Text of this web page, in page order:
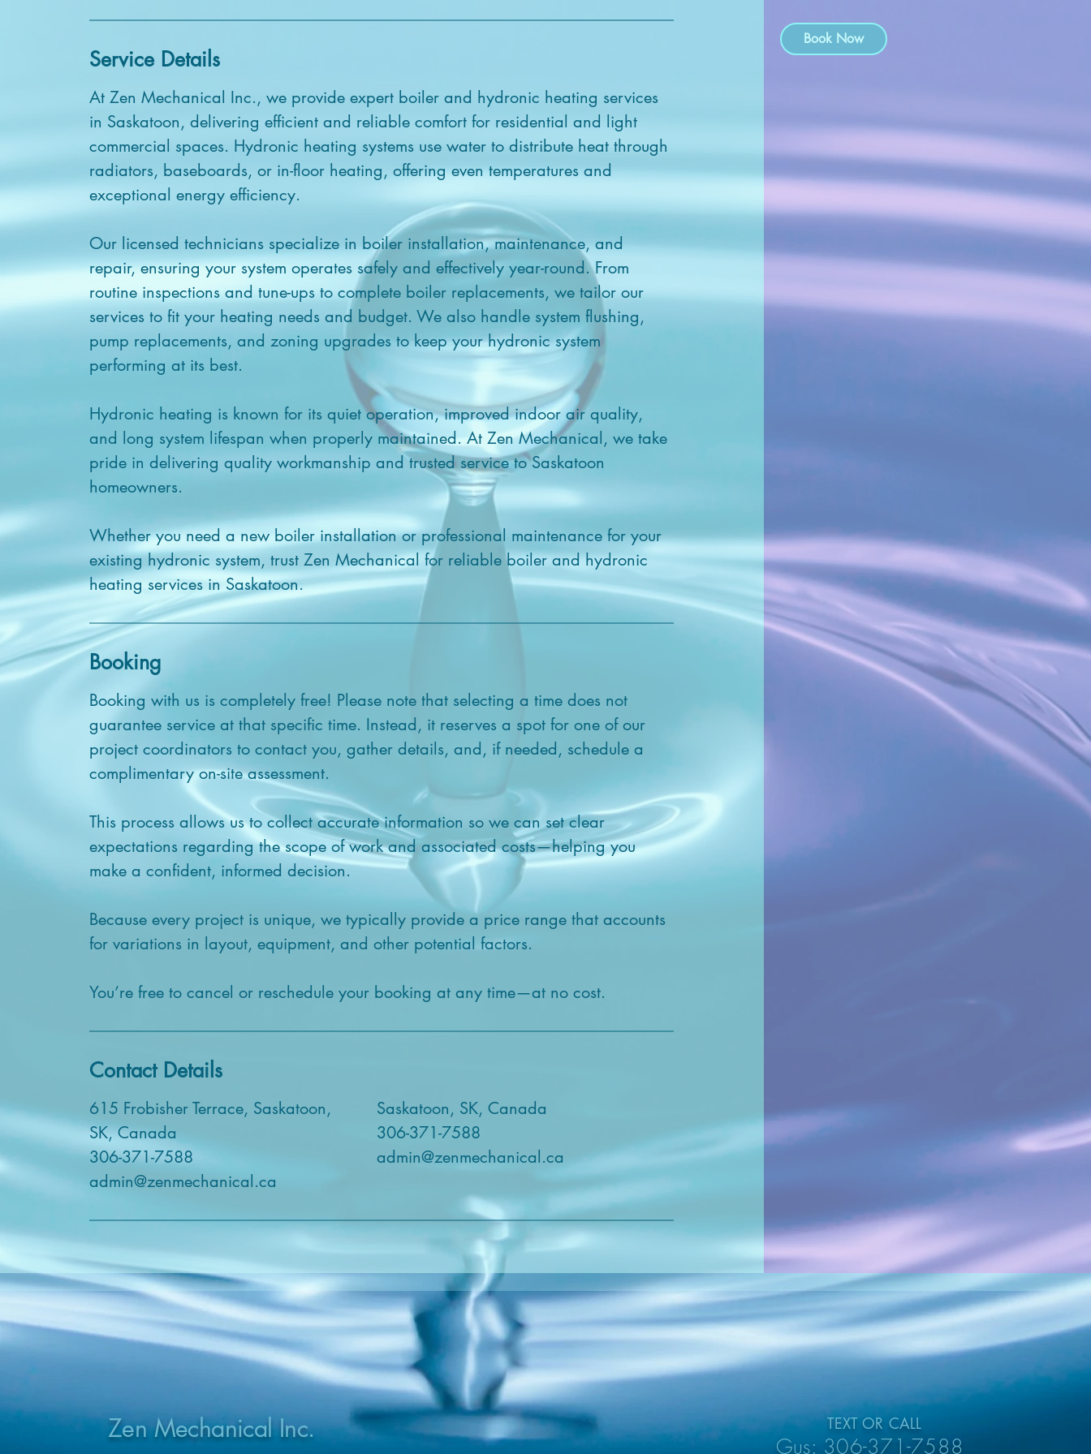
Service Details
At Zen Mechanical Inc., we provide expert boiler and hydronic heating services
in Saskatoon, delivering efficient and reliable comfort for residential and light
commercial spaces. Hydronic heating systems use water to distribute heat through
radiators, baseboards, or in-floor heating, offering even temperatures and
exceptional energy efficiency.
Our licensed technicians specialize in boiler installation, maintenance, and
repair, ensuring your system operates safely and effectively year-round. From
routine inspections and tune-ups to complete boiler replacements, we tailor our
services to fit your heating needs and budget. We also handle system flushing,
pump replacements, and zoning upgrades to keep your hydronic system
performing at its best.
Hydronic heating is known for its quiet operation, improved indoor air quality,
and long system lifespan when properly maintained. At Zen Mechanical, we take
pride in delivering quality workmanship and trusted service to Saskatoon
homeowners.
Whether you need a new boiler installation or professional maintenance for your
existing hydronic system, trust Zen Mechanical for reliable boiler and hydronic
heating services in Saskatoon.
Booking
Booking with us is completely free! Please note that selecting a time does not
guarantee service at that specific time. Instead, it reserves a spot for one of our
project coordinators to contact you, gather details, and, if needed, schedule a
complimentary on-site assessment.
This process allows us to collect accurate information so we can set clear
expectations regarding the scope of work and associated costs—helping you
make a confident, informed decision.
Because every project is unique, we typically provide a price range that accounts
for variations in layout, equipment, and other potential factors.
You’re free to cancel or reschedule your booking at any time—at no cost.
Contact Details
615 Frobisher Terrace, Saskatoon,
SK, Canada
306-371-7588
admin@zenmechanical.ca
Saskatoon, SK, Canada
306-371-7588
admin@zenmechanical.ca
Book Now
Zen Mechanical Inc. TEXT OR CALL
Gus: 306-371-7588